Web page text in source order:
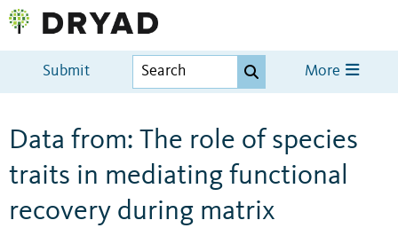
Submit More
Data from: The role of species
traits in mediating functional
recovery during matrix